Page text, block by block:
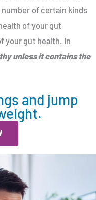
of certain kinds
of your gut
your gut health. In
unless it contains the
and jump